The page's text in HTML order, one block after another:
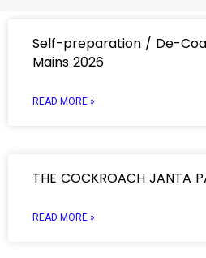
Self-preparation / De-
Mains 2026
READ MORE »
THE COCKROACH JANTA
READ MORE »